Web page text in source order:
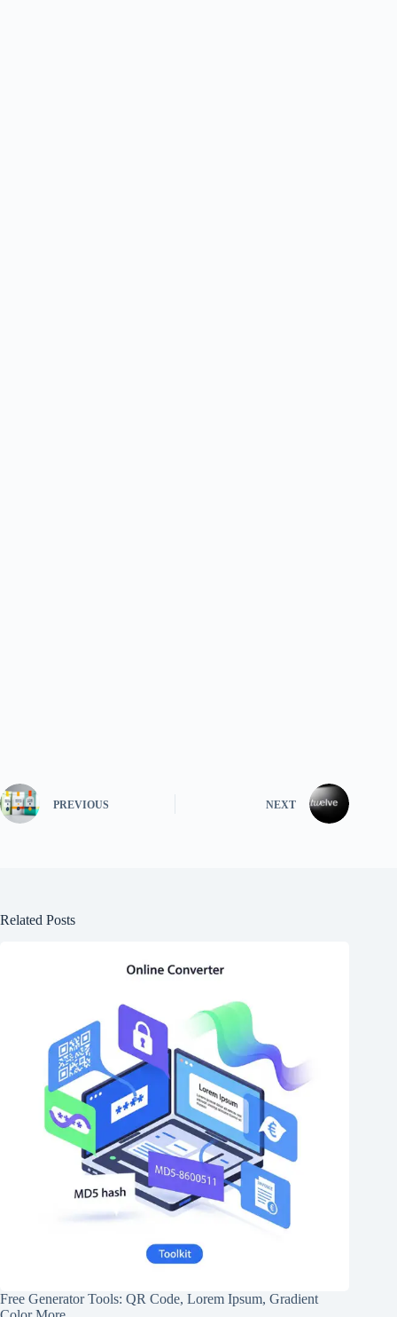
PREVIOUS NEXT
Related Posts
Free Generator Tools: QR Code, Lorem Ipsum, Gradient